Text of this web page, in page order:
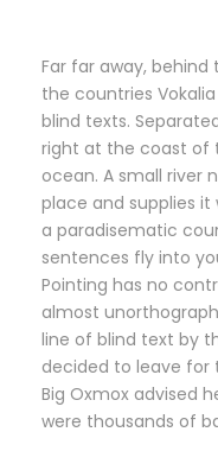
Far far away,
the countries
blind texts.
right at the coast of
ocean. A small river
place and supplies it
a paradisematic
sentences fly into
Pointing has no
almost
line of blind text by
decided to leave for
Big Oxmox advised
were thousands of